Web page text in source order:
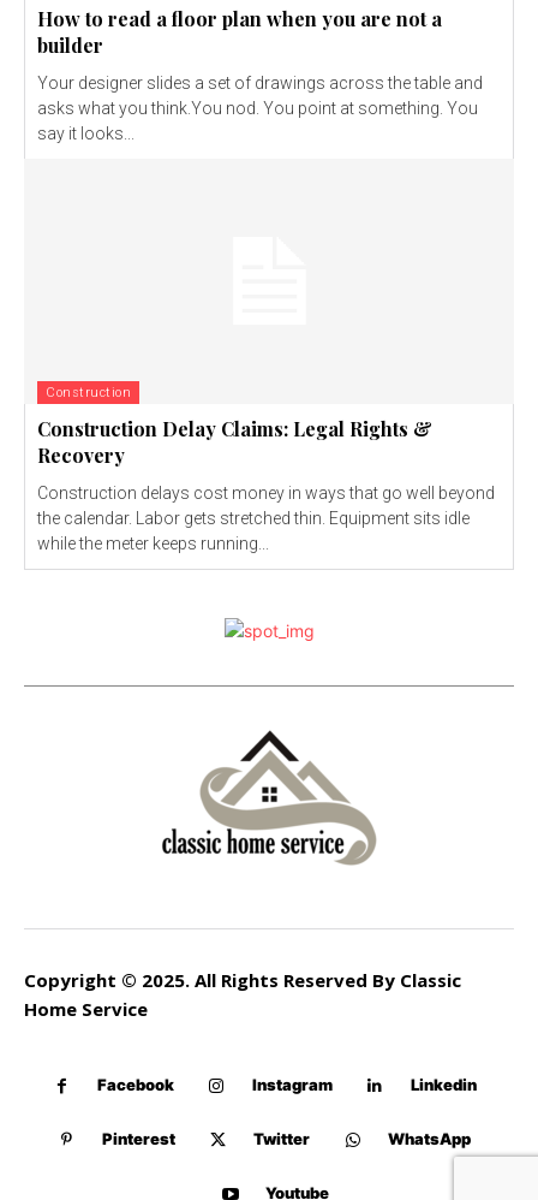
How to read a floor plan when you are not a
builder
Your designer slides a set of drawings across the table and
asks what you think.You nod. You point at something. You
say it looks...
Construction
Construction Delay Claims: Legal Rights &
Recovery
Construction delays cost money in ways that go well beyond
the calendar. Labor gets stretched thin. Equipment sits idle
while the meter keeps running...
Copyright © 2025. All Rights Reserved By Classic
Home Service
Facebook Instagram Linkedin
Pinterest Twitter WhatsApp
Youtube